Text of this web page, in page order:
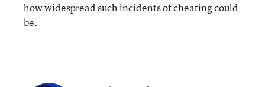
how widespread such incidents of cheating could
be.